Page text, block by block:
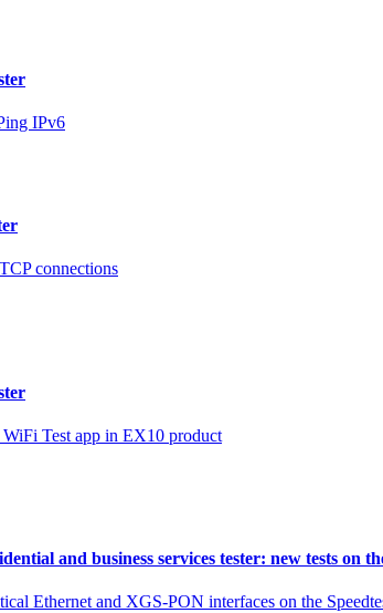
IPv6
connections
Test app in EX10 product
and business services tester: new tests on
Ethernet and XGS-PON interfaces on the